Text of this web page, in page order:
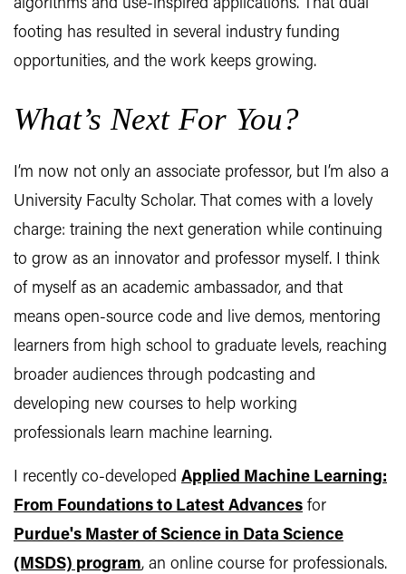
algorithms and use-inspired applications. That dual
footing has resulted in several industry funding
opportunities, and the work keeps growing.
What’s Next For You?
I’m now not only an associate professor, but I’m also a
University Faculty Scholar. That comes with a lovely
charge: training the next generation while continuing
to grow as an innovator and professor myself. I think
of myself as an academic ambassador, and that
means open-source code and live demos, mentoring
learners from high school to graduate levels, reaching
broader audiences through podcasting and
developing new courses to help working
professionals learn machine learning.
I recently co-developed Applied Machine Learning:
From Foundations to Latest Advances for
Purdue's Master of Science in Data Science
(MSDS) program, an online course for professionals.